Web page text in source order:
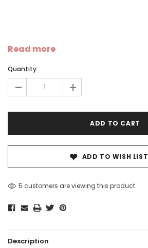
Read more
Quantity:
- +
ADD TO WISH LIST
5 customers are viewing this product
Description